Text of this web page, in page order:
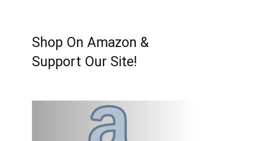
Shop On Amazon &
Support Our Site!